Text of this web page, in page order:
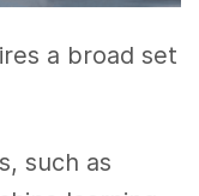
a broad set
such as